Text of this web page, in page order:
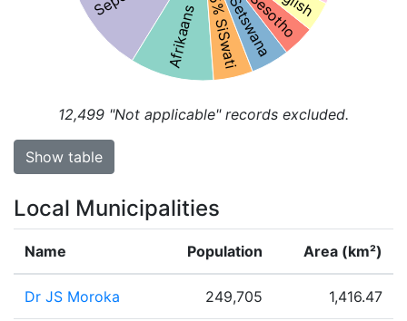
Afrikaans 10%5% SiSwati
12,499 "Not applicable" records excluded.
Show table
Local Municipalities
Name Population Area (km²)
Dr JS Moroka 249,705 1,416.47